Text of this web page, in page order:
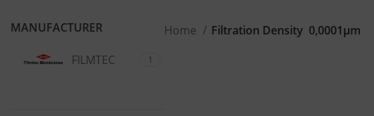
MANUFACTURER
FILMTEC 1
Home Filtration Density 0,0001μm